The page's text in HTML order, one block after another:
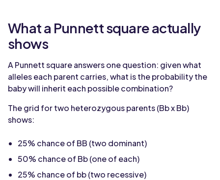
What a Punnett square actually
shows
A Punnett square answers one question: given what
alleles each parent carries, what is the probability the
baby will inherit each possible combination?
The grid for two heterozygous parents (Bb x Bb)
shows:
25% chance of BB (two dominant)
50% chance of Bb (one of each)
25% chance of bb (two recessive)